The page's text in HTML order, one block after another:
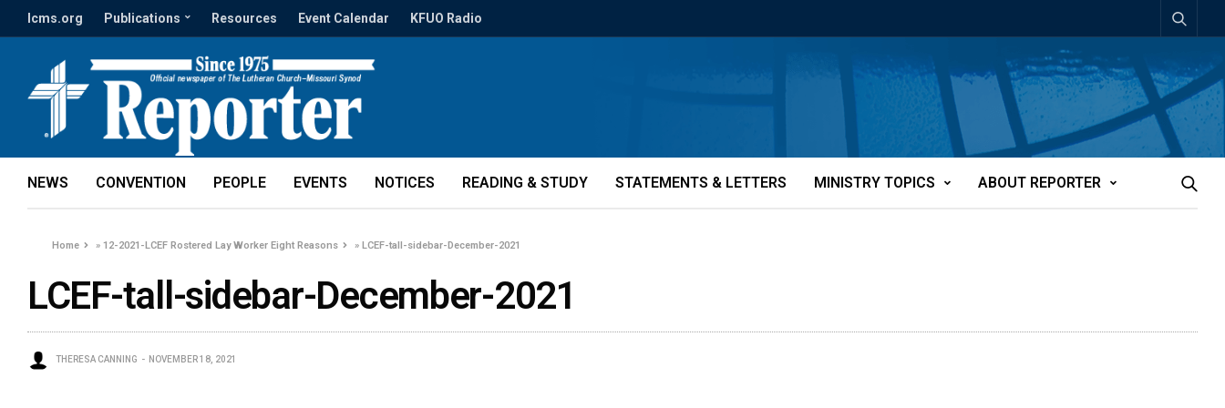
lcms.org Publications Resources Event Calendar KFUO Radio
NEWS CONVENTION PEOPLE EVENTS NOTICES READING & STUDY STATEMENTS & LETTERS MINISTRY TOPICS ABOUT REPORTER
Home »12-2021-LCEF Rostered Lay Worker Eight Reasons »LCEF-tall-sidebar-December-2021
LCEF-tall-sidebar-December-2021
THERESA CANNING NOVEMBER 18, 2021